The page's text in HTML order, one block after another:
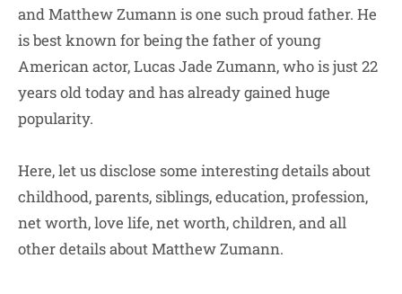
and Matthew Zumann is one such proud father. He
is best known for being the father of young
American actor, Lucas Jade Zumann, who is just 22
years old today and has already gained huge
popularity.
Here, let us disclose some interesting details about
childhood, parents, siblings, education, profession,
net worth, love life, net worth, children, and all
other details about Matthew Zumann.